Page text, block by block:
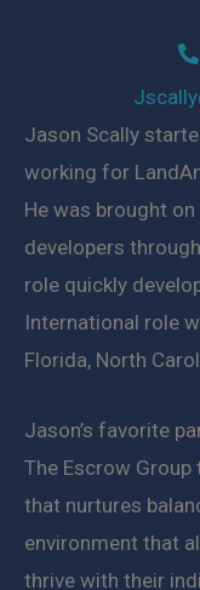
Jason Scally
working for
He was brought
developers
role quickly
International role
Florida, North
Jason’s favorite
The Escrow
that nurtures
environment that
thrive with their